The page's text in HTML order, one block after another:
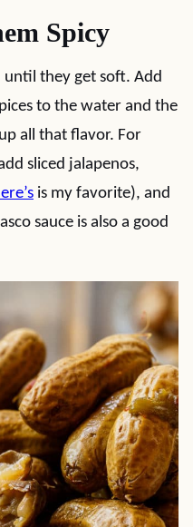
Spicy
until they get soft. Add
to the water and the
all that flavor. For
sliced jalapenos,
is my favorite), and
sauce is also a good